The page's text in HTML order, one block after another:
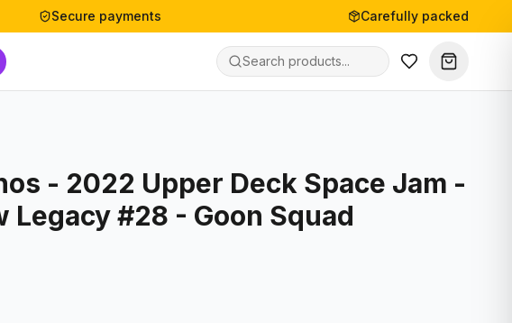
Secure payments Carefully packed
- 2022 Upper Deck Space Jam -
Legacy #28 - Goon Squad